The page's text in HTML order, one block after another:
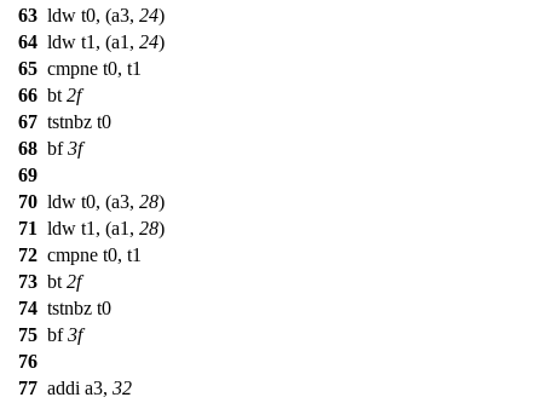
63 ldw t0, (a3, 24)
64 ldw t1, (a1, 24)
65 cmpne t0, t1
66 bt 2f
67 tstnbz t0
68 bf3f
69
70 ldw t0, (a3, 28)
71 ldw t1, (a1, 28)
72 cmpne t0, t1
73 bt 2f
74 tstnbz t0
75 bf3f
76
77 addi a3, 32